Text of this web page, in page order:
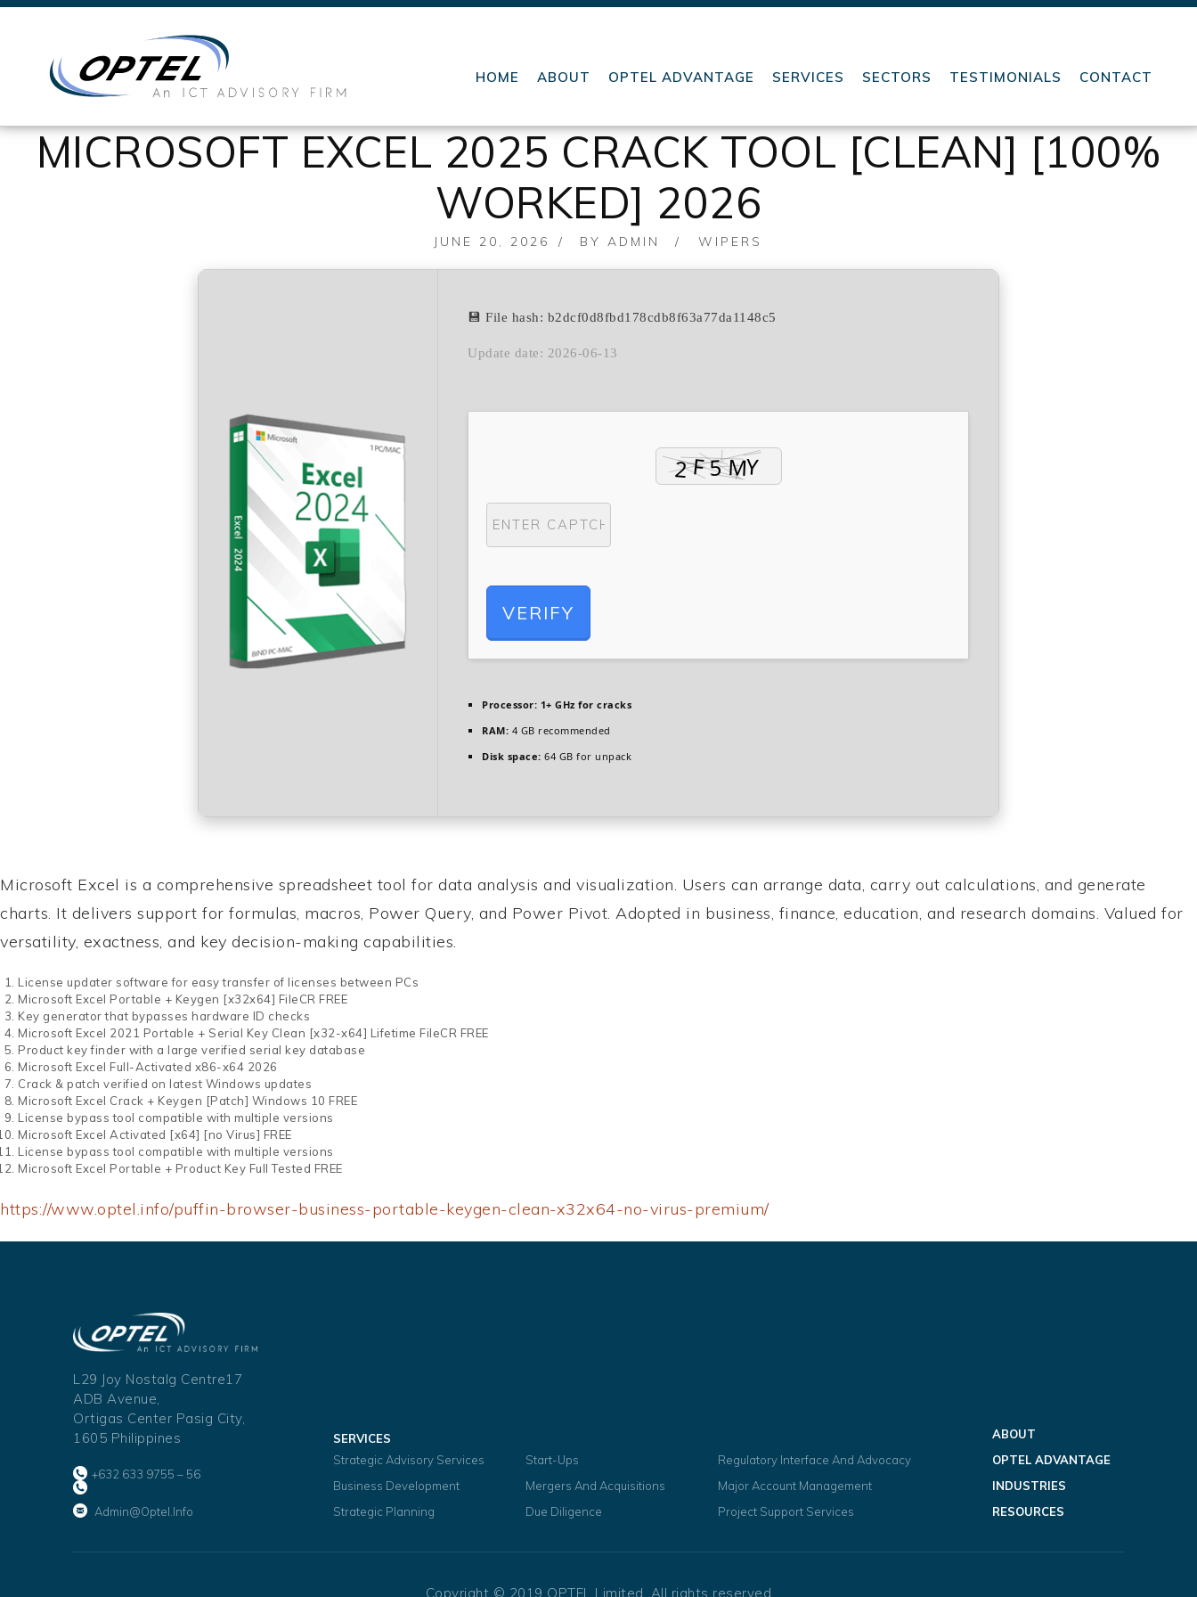
HOME ABOUT OPTEL ADVANTAGE SERVICES SECTORS TESTIMONIALS CONTACT
MICROSOFT EXCEL 2025 CRACK TOOL [CLEAN] [100%
WORKED] 2026
POSTED
JUNE 20, 2026 BY ADMIN WIPERS
💾 File hash: b2dcf0d8fbd178cdb8f63a77da1148c5
Update date: 2026-06-13
VERIFY
Processor: 1+ GHz for cracks
RAM: 4 GB recommended
Disk space: 64 GB for unpack
Microsoft Excel is a comprehensive spreadsheet tool for data analysis and visualization. Users can arrange data, carry out calculations, and generate
charts. It delivers support for formulas, macros, Power Query, and Power Pivot. Adopted in business, finance, education, and research domains. Valued for
versatility, exactness, and key decision-making capabilities.
License updater software for easy transfer of licenses between PCs
Microsoft Excel Portable + Keygen [x32x64] FileCR FREE
Key generator that bypasses hardware ID checks
Microsoft Excel 2021 Portable + Serial Key Clean [x32-x64] Lifetime FileCR FREE
Product key finder with a large verified serial key database
Microsoft Excel Full-Activated x86-x64 2026
Crack & patch verified on latest Windows updates
Microsoft Excel Crack + Keygen [Patch] Windows 10 FREE
License bypass tool compatible with multiple versions
Microsoft Excel Activated [x64] [no Virus] FREE
License bypass tool compatible with multiple versions
Microsoft Excel Portable + Product Key Full Tested FREE
https://www.optel.info/puffin-browser-business-portable-keygen-clean-x32x64-no-virus-premium/
L29 Joy Nostalg Centre17
ADB Avenue,
Ortigas Center Pasig City,
1605 Philippines
+632 633 9755 – 56
Admin@optel.info
SERVICES
Strategic Advisory Services
Business Development
Strategic Planning
Start-Ups
Mergers And Acquisitions
Due Diligence
Regulatory Interface And Advocacy
Major Account Management
Project Support Services
ABOUT
OPTEL ADVANTAGE
INDUSTRIES
RESOURCES
Copyright © 2019 OPTEL Limited, All rights reserved